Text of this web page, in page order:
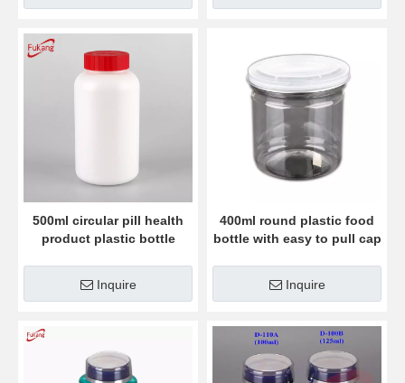
500ml circular pill health
product plastic bottle
Inquire
400ml round plastic food
bottle with easy to pull cap
Inquire